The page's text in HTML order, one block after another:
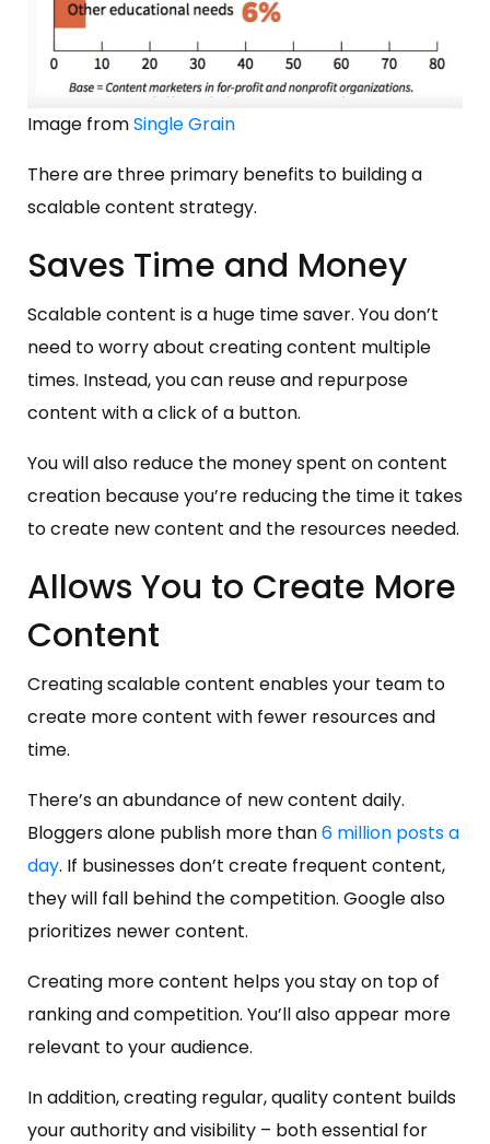
Image fromSingle Grain
There are three primary benefits to building a
scalable content strategy.
Saves Time and Money
Scalable content is a huge time saver. You don’t
need to worry about creating content multiple
times. Instead, you can reuse and repurpose
content with a click of a button.
You will also reduce the money spent on content
creation because you’re reducing the time it takes
to create new content and the resources needed.
Allows You to Create More
Content
Creating scalable content enables your team to
create more content with fewer resources and
time.
There’s an abundance of new content daily.
Bloggers alone publish more than6 million posts a
day. If businesses don’t create frequent content,
they will fall behind the competition. Google also
prioritizes newer content.
Creating more content helps you stay on top of
ranking and competition. You’ll also appear more
relevant to your audience.
In addition, creating regular, quality content builds
your authority and visibility – both essential for